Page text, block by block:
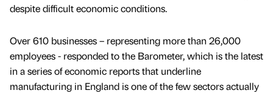
despite difficult economic conditions.
Over 610 businesses – representing more than 26,000
employees - responded to the Barometer, which is the latest
in a series of economic reports that underline
manufacturing in England is one of the few sectors actually